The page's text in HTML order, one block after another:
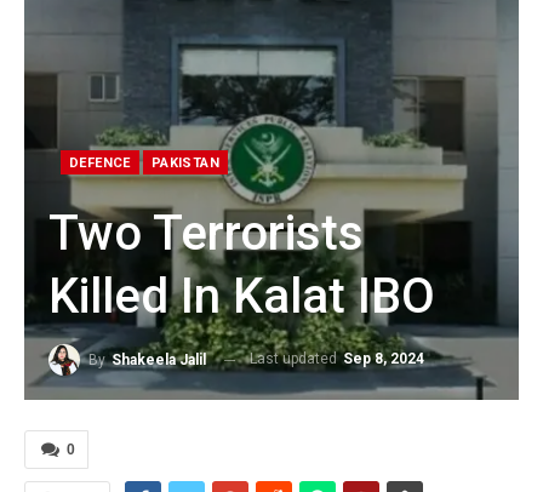
DEFENCE PAKISTAN
Two Terrorists
Killed In Kalat IBO
ByShakeela Jalil Last updated Sep 8, 2024
0